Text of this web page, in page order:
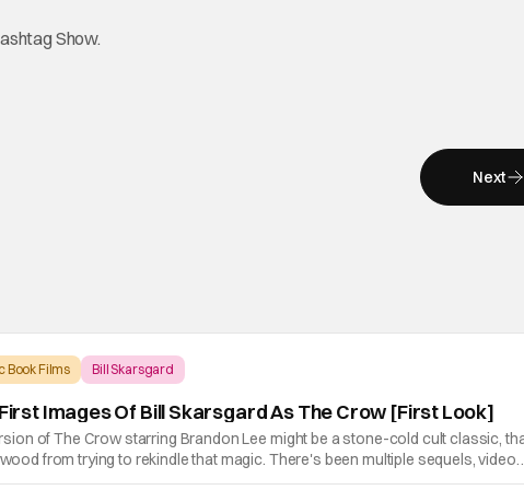
Show.
Next
Book Films Bill Skarsgard
Images Of Bill Skarsgard As The Crow [First Look]
of The Crow starring Brandon Lee might be a stone-cold cult classic,
from trying to rekindle that magic. There's been multiple sequels, video
and now a reboot. The new movie, which releases in theaters on June 7th,